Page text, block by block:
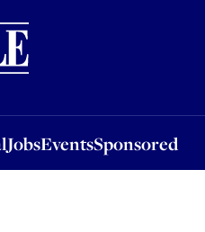
JobsEventsSponsored
Sponsored